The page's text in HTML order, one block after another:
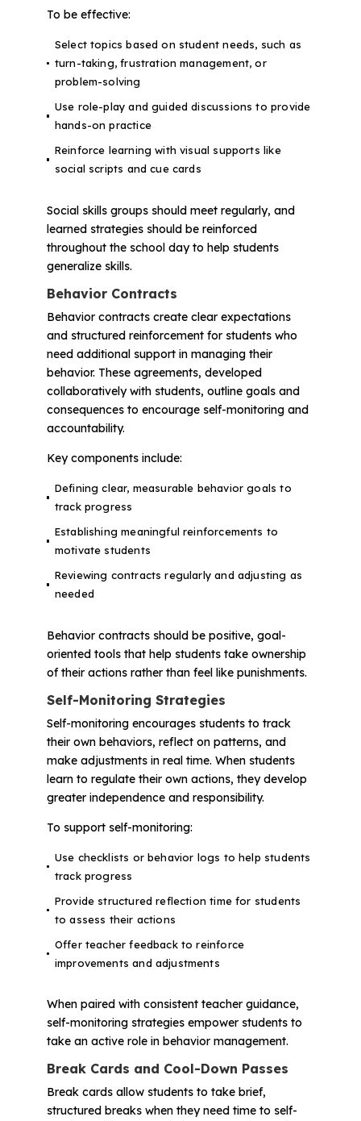
To be effective:
Select topics based on student needs, such as
turn-taking, frustration management, or
problem-solving
Use role-play and guided discussions to provide
hands-on practice
Reinforce learning with visual supports like
social scripts and cue cards
Social skills groups should meet regularly, and
learned strategies should be reinforced
throughout the school day to help students
generalize skills.
Behavior Contracts
Behavior contracts create clear expectations
and structured reinforcement for students who
need additional support in managing their
behavior. These agreements, developed
collaboratively with students, outline goals and
consequences to encourage self-monitoring and
accountability.
Key components include:
Defining clear, measurable behavior goals to
track progress
Establishing meaningful reinforcements to
motivate students
Reviewing contracts regularly and adjusting as
needed
Behavior contracts should be positive, goal-
oriented tools that help students take ownership
of their actions rather than feel like punishments.
Self-Monitoring Strategies
Self-monitoring encourages students to track
their own behaviors, reflect on patterns, and
make adjustments in real time. When students
learn to regulate their own actions, they develop
greater independence and responsibility.
To support self-monitoring:
Use checklists or behavior logs to help students
track progress
Provide structured reflection time for students
to assess their actions
Offer teacher feedback to reinforce
improvements and adjustments
When paired with consistent teacher guidance,
self-monitoring strategies empower students to
take an active role in behavior management.
Break Cards and Cool-Down Passes
Break cards allow students to take brief,
structured breaks when they need time to self-